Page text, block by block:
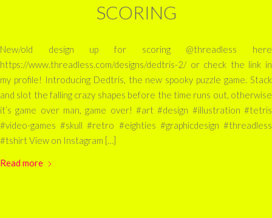
SCORING
New/old design up for scoring @threadless here
https://www.threadless.com/designs/dedtris-2/ or check the link in
my profile! Introducing Dedtris, the new spooky puzzle game. Stack
and slot the falling crazy shapes before the time runs out, otherwise
it’s game over man, game over! #art #design #illustration #tetris
#video-games #skull #retro #eighties #graphicdesign #threadless
#tshirt View on Instagram […]
Read more